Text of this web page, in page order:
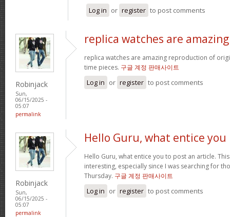
Log in or register to post comments
Robinjack
Sun,
06/15/2025 -
05:07
permalink
replica watches are amazing
replica watches are amazing reproduction of
time pieces. 구글 계정 판매사이트
Log in or register to post comments
Robinjack
Sun,
06/15/2025 -
05:07
permalink
Hello Guru, what entice you
Hello Guru, what entice you to post an article.
interesting, especially since I was searching for
Thursday. 구글 계정 판매사이트
Log in or register to post comments